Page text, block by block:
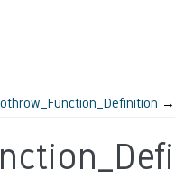
→